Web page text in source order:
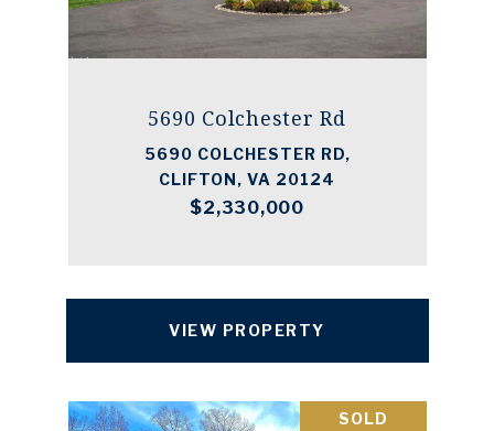
5690 Colchester Rd
5690 COLCHESTER RD,
CLIFTON, VA 20124
$2,330,000
VIEW PROPERTY
SOLD